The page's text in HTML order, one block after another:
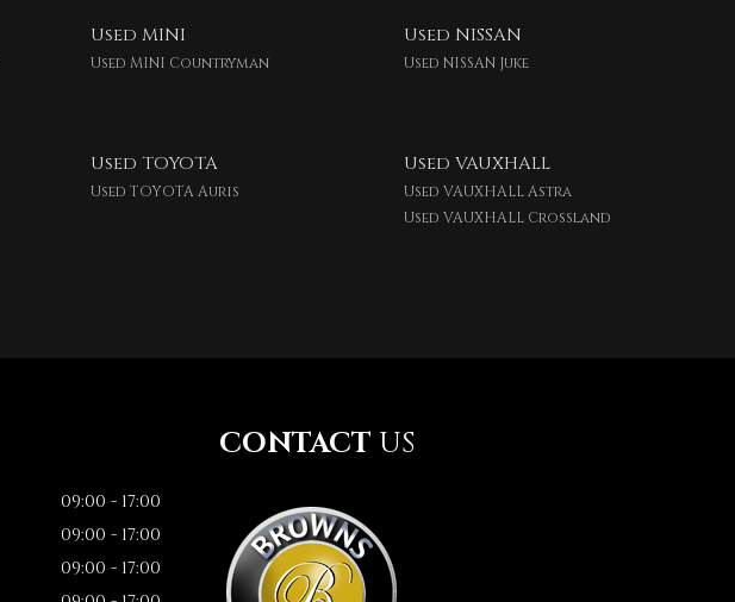
Used MINI
Used MINI Countryman
Used NISSAN
Used NISSAN Juke
Used TOYOTA
Used TOYOTA Auris
Used VAUXHALL
Used VAUXHALL Astra
Used VAUXHALL Crossland
09:00 - 17:00
09:00 - 17:00
09:00 - 17:00
CONTACT US